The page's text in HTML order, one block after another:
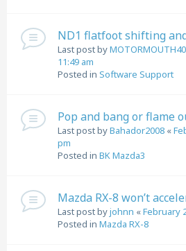
ND1 flatfoot shifting
Last post byMOTORMOUTH40
11:49 am
Posted in Software Support
Pop and bang or flame
Last post byBahador2008 «
pm
Posted in BK Mazda3
Mazda RX-8 won’t
Last post byjohnn «February
Posted in Mazda RX-8